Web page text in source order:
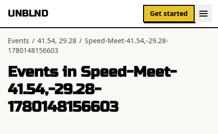
UNBLND Get started
Events / 41.54, 29.28 / Speed-Meet-41.54,-29.28-
1780148156603
Events in Speed-Meet-
41.54,-29.28-
1780148156603